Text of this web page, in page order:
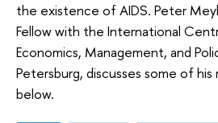
the existence of AIDS. Peter
Fellow with the International
Economics, Management, and
Petersburg, discusses some of his
below.